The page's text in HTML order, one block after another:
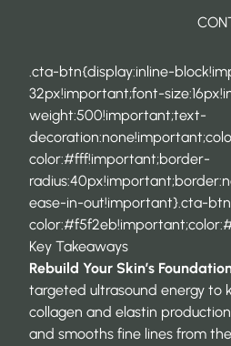
.cta-btn{display:inline-
32px!important;font-
weight:500!important;text-
color:#fff!important;border-
ease-in-out!important}.cta-
Key Takeaways
Rebuild Your Skin’s
targeted ultrasound energy to
collagen and elastin
and smooths fine lines from